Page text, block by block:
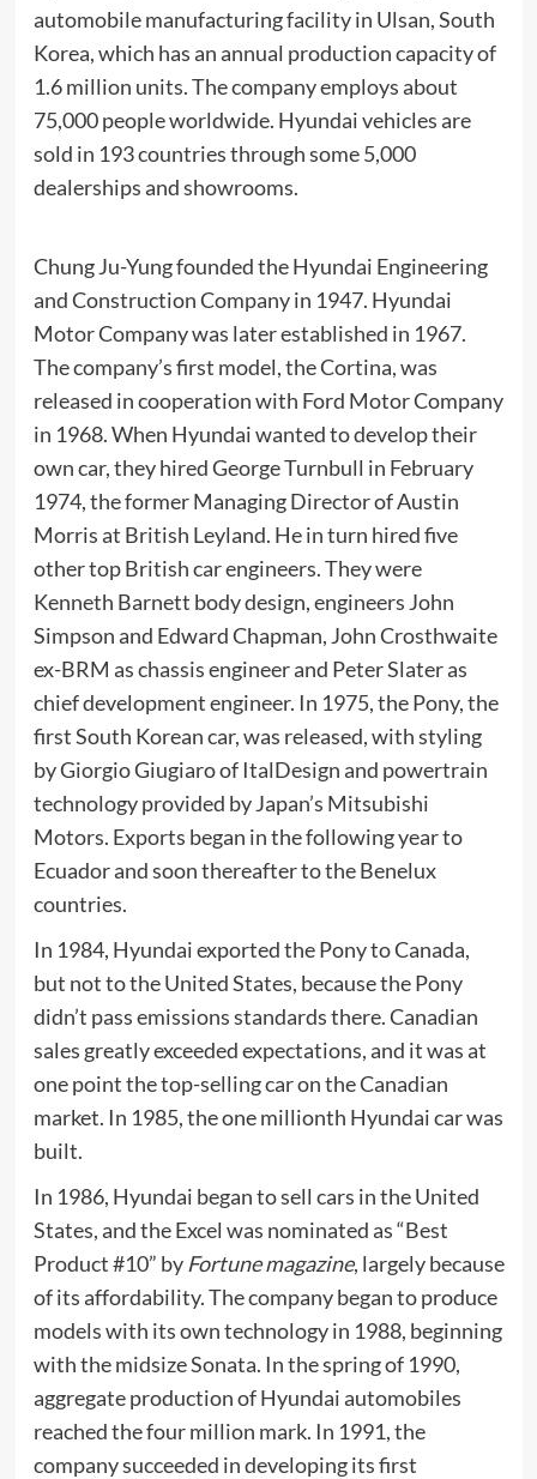
automobile manufacturing facility in Ulsan,South
Korea, which has an annual production capacity of
1.6 million units. The company employs about
75,000 people worldwide. Hyundai vehicles are
sold in 193 countries through some 5,000
dealershipsandshowrooms.
Chung Ju-Yungfounded theHyundai Engineering
and Construction Companyin 1947. Hyundai
Motor Company was later established in 1967.
The company’s first model, theCortina, was
released in cooperation with Ford Motor Company
in 1968. When Hyundai wanted to develop their
own car, they hiredGeorge Turnbull in February
1974, the former Managing Director of Austin
Morris at British Leyland. He in turn hired five
other top British car engineers. They were
Kenneth Barnett body design, engineers John
Simpson and Edward Chapman, John Crosthwaite
ex-BRM as chassis engineer and Peter Slater as
chief development engineer. In 1975, thePony, the
first South Korean car, was released, with styling
by Giorgio Giugiaro of ItalDesignand powertrain
technology provided by Japan’s Mitsubishi
Motors. Exports began in the following year to
Ecuadorand soon thereafter to theBenelux
countries.
In 1984, Hyundai exported thePonytoCanada,
but not to the United States, because the Pony
didn’t pass emissions standards there. Canadian
sales greatly exceeded expectations, and it was at
one point the top-selling car on the Canadian
market. In 1985, the one millionth Hyundai car was
built.
In 1986, Hyundai began to sell cars in the United
States, and theExcel was nominated as “Best
Product #10” by Fortune magazine, largely because
of its affordability. The company began to produce
models with its own technology in 1988, beginning
with the midsizeSonata. In the spring of 1990,
aggregate production of Hyundai automobiles
reached the four million mark. In 1991, the
company succeeded in developing its first